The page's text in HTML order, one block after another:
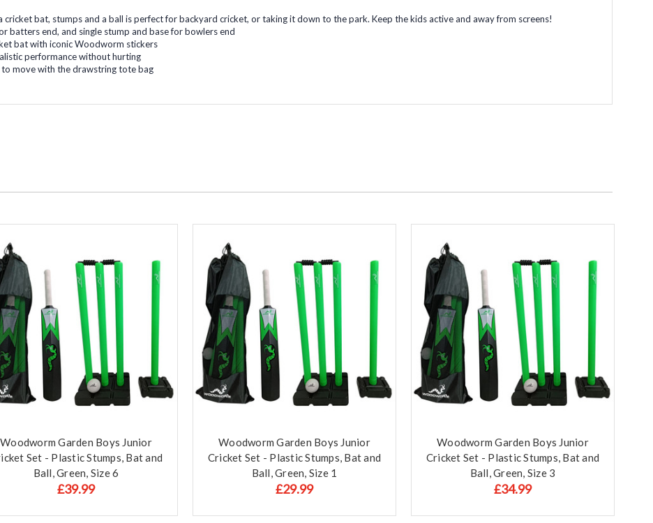
cricket bat, stumps and a ball is perfect for backyard cricket, or taking it down to the park. Keep the kids active and away from screens!
batters end, and single stump and base for bowlers end
bat with iconic Woodworm stickers
performance without hurting
move with the drawstring tote bag
Woodworm Garden Boys Junior
Set - Plastic Stumps, Bat and
Ball, Green, Size 6
£39.99
Woodworm Garden Boys Junior
Cricket Set - Plastic Stumps, Bat and
Ball, Green, Size 1
£29.99
Woodworm Garden Boys Junior
Cricket Set - Plastic Stumps, Bat and
Ball, Green, Size 3
£34.99